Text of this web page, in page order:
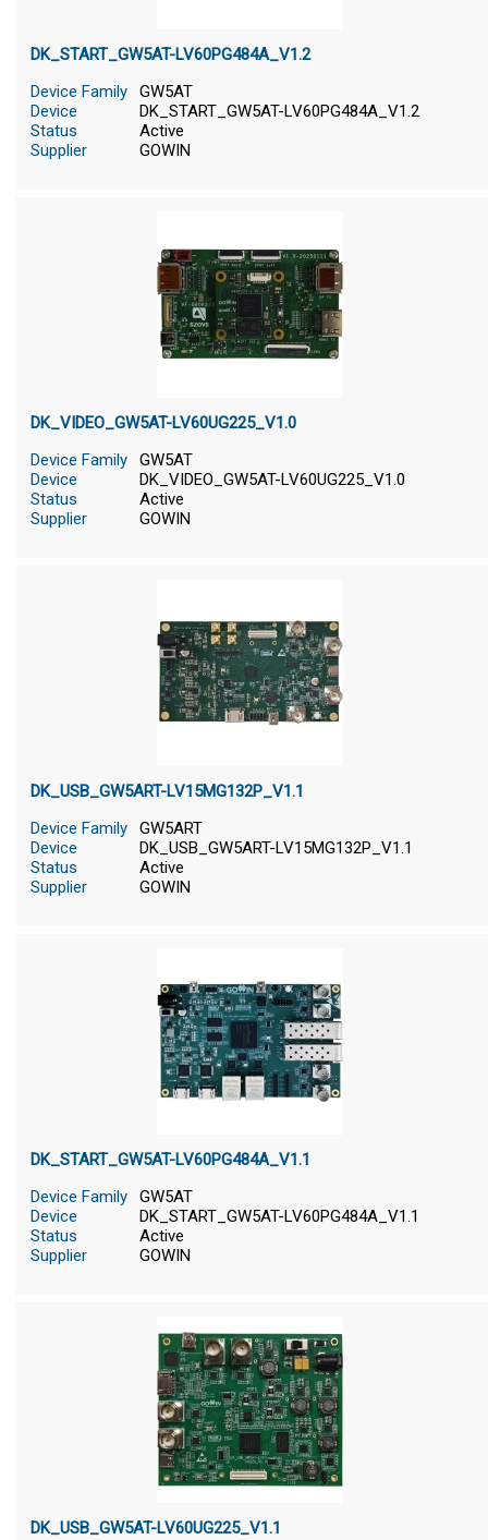
DK_START_GW5AT-LV60PG484A_V1.2
Device Family
GW5AT
Device
DK_START_GW5AT-LV60PG484A_V1.2
Status
Active
Supplier
GOWIN
DK_VIDEO_GW5AT-LV60UG225_V1.0
Device Family
GW5AT
Device
DK_VIDEO_GW5AT-LV60UG225_V1.0
Status
Active
Supplier
GOWIN
DK_USB_GW5ART-LV15MG132P_V1.1
Device Family
GW5ART
Device
DK_USB_GW5ART-LV15MG132P_V1.1
Status
Active
Supplier
GOWIN
DK_START_GW5AT-LV60PG484A_V1.1
Device Family
GW5AT
Device
DK_START_GW5AT-LV60PG484A_V1.1
Status
Active
Supplier
GOWIN
DK_USB_GW5AT-LV60UG225_V1.1